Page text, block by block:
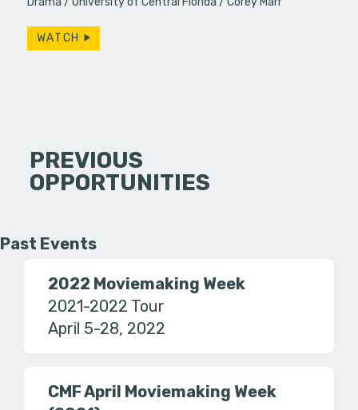
WATCH
PREVIOUS
OPPORTUNITIES
Past Events
2022 Moviemaking Week
2021-2022 Tour
April 5-28, 2022
CMF April Moviemaking Week